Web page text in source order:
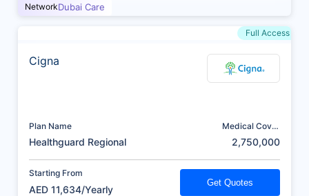
NetworkDubai Care
Full Access
Cigna
Plan Name
Healthguard Regional
Medical Cover
2,750,000
Starting From
AED 11,634/Yearly
Get Quotes